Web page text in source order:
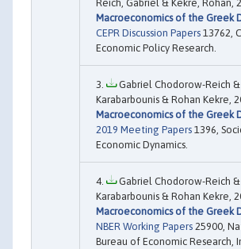
Reich, Gabriel & Kekre, Rohan,
Macroeconomics of the Greek
CEPR Discussion Papers 13762,
Economic Policy Research.
Gabriel Chodorow-Reich &
Karabarbounis & Rohan Kekre,
Macroeconomics of the Greek
2019 Meeting Papers 1396,
Economic Dynamics.
Gabriel Chodorow-Reich &
Karabarbounis & Rohan Kekre,
Macroeconomics of the Greek
NBER Working Papers 25900,
Bureau of Economic Research,